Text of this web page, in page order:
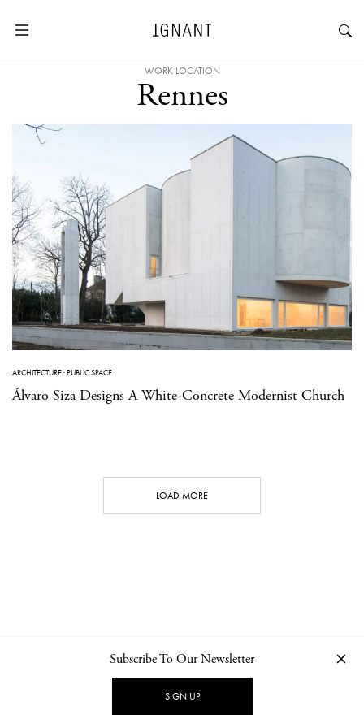
WORK LOCATION
Rennes
ARCHITECTURE·PUBLIC SPACE
Álvaro Siza Designs A White-Concrete Modernist Church
LOAD MORE
NEWSLETTER PRIVACY POLICY
Subscribe To Our Newsletter
SIGN UP